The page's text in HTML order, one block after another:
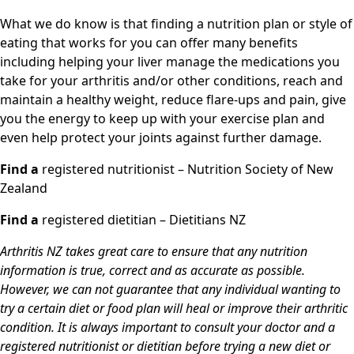
What we do know is that finding a nutrition plan or style of
eating that works for you can offer many benefits
including helping your liver manage the medications you
take for your arthritis and/or other conditions, reach and
maintain a healthy weight, reduce flare-ups and pain, give
you the energy to keep up with your exercise plan and
even help protect your joints against further damage.
Find a registered nutritionist – Nutrition Society of New
Zealand
Find a registered dietitian – Dietitians NZ
Arthritis NZ takes great care to ensure that any nutrition
information is true, correct and as accurate as possible.
However, we can not guarantee that any individual wanting to
try a certain diet or food plan will heal or improve their arthritic
condition. It is always important to consult your doctor and a
registered nutritionist or dietitian before trying a new diet or